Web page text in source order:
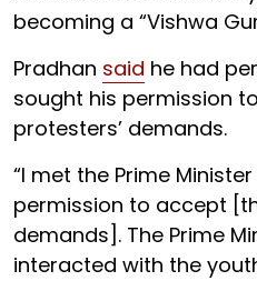
becoming a “Vishwa
Pradhan said he had
sought his permission
protesters’ demands.
“I met the Prime
permission to accept
demands]. The Prime
interacted with the